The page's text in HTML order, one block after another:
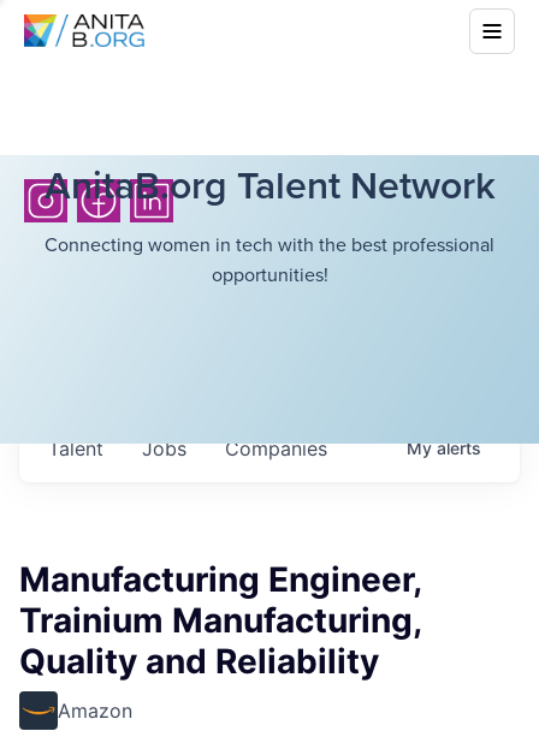
AnitaB.org Talent Network
Connecting women in tech with the best professional
opportunities!
Jobs Companies
Talent Myalerts
Manufacturing Engineer,
Trainium Manufacturing,
Quality and Reliability
Amazon